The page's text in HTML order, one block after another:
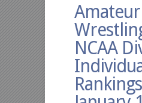
Amateur
NCAA